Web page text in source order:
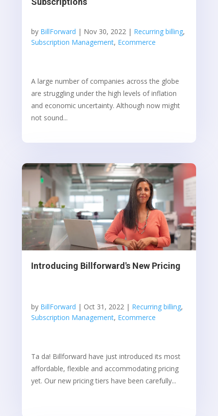
by BillForward | Nov 30, 2022| Recurring billing,
Subscription Management, Ecommerce
A large number of companies across the globe
are struggling under the high levels of inflation
and economic uncertainty. Although now might
not sound...
Introducing Billforward's New Pricing
by BillForward | Oct 31, 2022 | Recurring billing,
Subscription Management, Ecommerce
Ta da! Billforward have just introduced its most
affordable, flexible and accommodating pricing
yet. Our new pricing tiers have been carefully...